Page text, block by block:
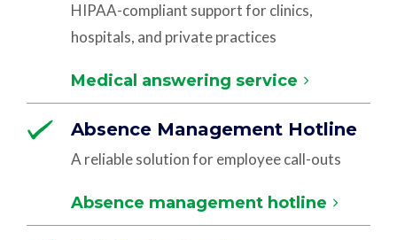
HIPAA-compliant support for clinics,
hospitals, and private practices
Medical answering service
Absence Management Hotline
A reliable solution for employee call-outs
Absence management hotline